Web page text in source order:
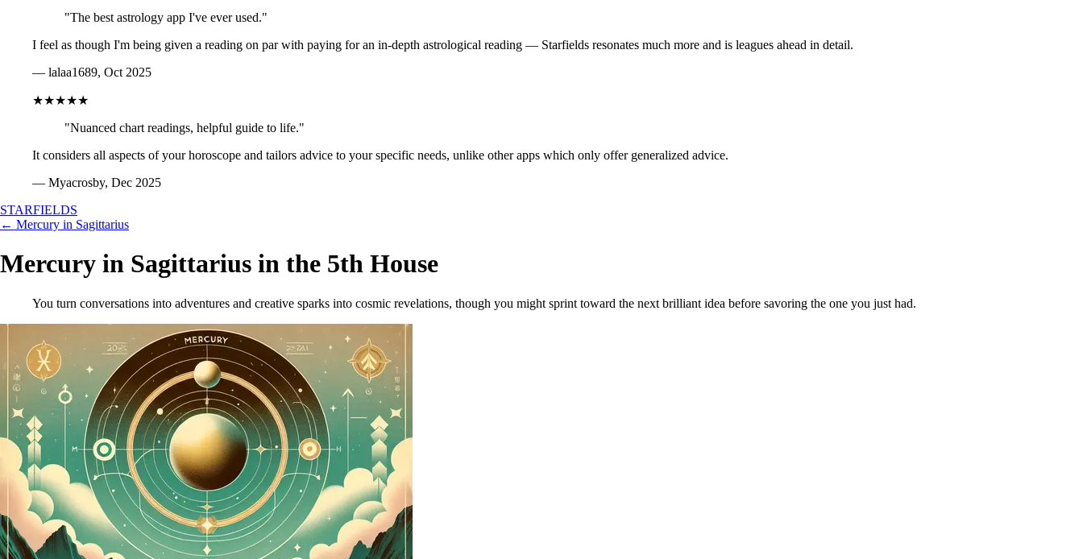
"The best astrology app I've ever used."
I feel as though I'm being given a reading on par with paying for an in-depth astrological reading — Starfields resonates much more and is leagues ahead in detail.
— lalaa1689, Oct 2025
★★★★★
"Nuanced chart readings, helpful guide to life."
It considers all aspects of your horoscope and tailors advice to your specific needs, unlike other apps which only offer generalized advice.
— Myacrosby, Dec 2025
STARFIELDS
← Mercury in Sagittarius
Mercury in Sagittarius in the 5th House
You turn conversations into adventures and creative sparks into cosmic revelations, though you might sprint toward the next brilliant idea before savoring the one you just had.